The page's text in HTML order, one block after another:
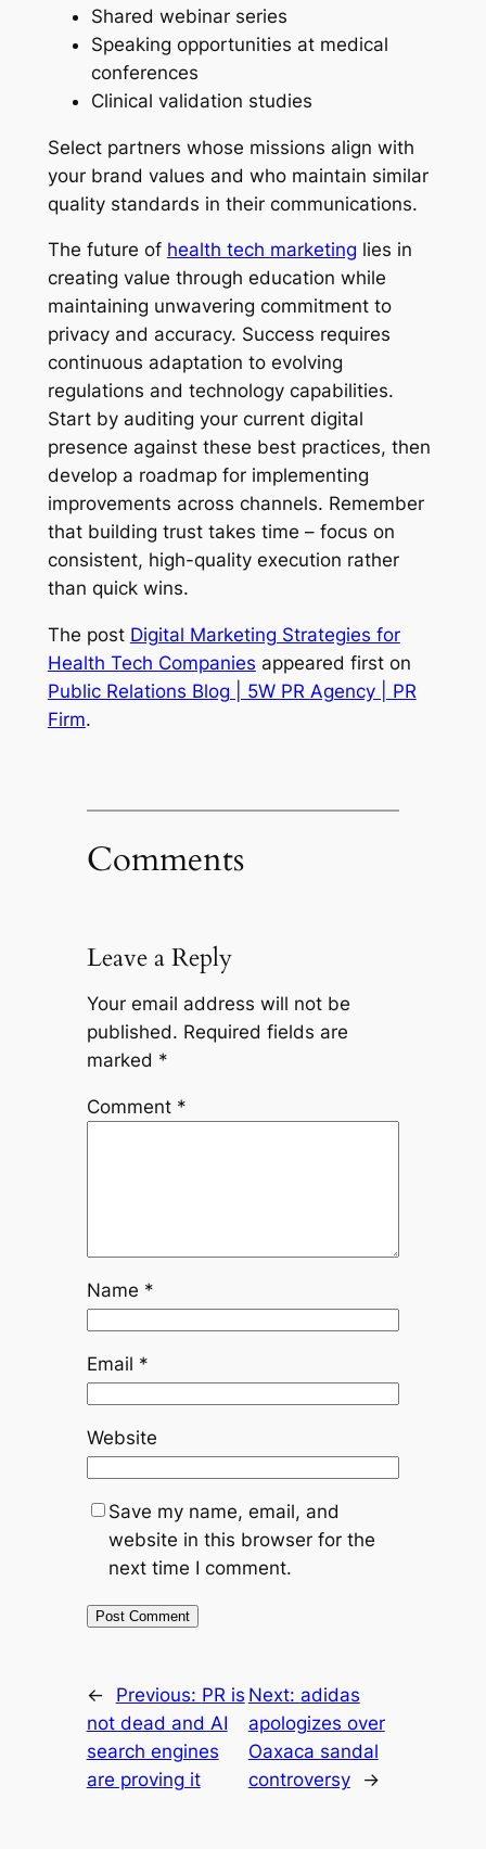
Shared webinar series
Speaking opportunities at medical
conferences
Clinical validation studies
Select partners whose missions align with
your brand values and who maintain similar
quality standards in their communications.
The future of health tech marketing lies in
creating value through education while
maintaining unwavering commitment to
privacy and accuracy. Success requires
continuous adaptation to evolving
regulations and technology capabilities.
Start by auditing your current digital
presence against these best practices, then
develop a roadmap for implementing
improvements across channels. Remember
that building trust takes time – focus on
consistent, high-quality execution rather
than quick wins.
The post Digital Marketing Strategies for
Health Tech Companies appeared first on
Public Relations Blog | 5W PR Agency | PR
Firm.
Comments
Leave a Reply
Your email address will not be
published. Required fields are
marked *
Comment *
Name *
Email *
Website
Save my name, email, and
website in this browser for the
next time I comment.
← Previous: PR is
not dead and AI
search engines
are proving it
Next: adidas
apologizes over
Oaxaca sandal
controversy
→